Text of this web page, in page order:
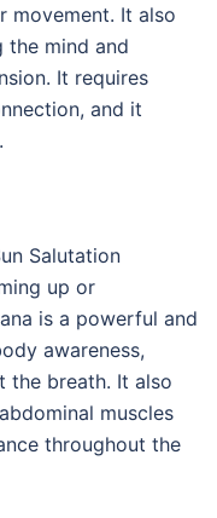
movement. It also
the mind and
It requires
and it
Salutation
up or
is a powerful and
awareness,
the breath. It also
muscles
throughout the